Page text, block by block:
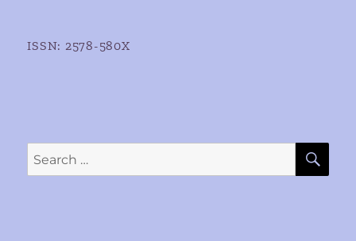
ISSN: 2578-580X
Search
for: